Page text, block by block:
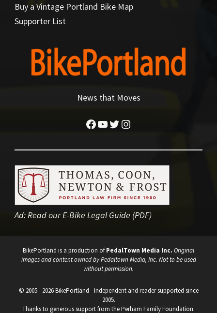
Buy a Vintage Portland Bike Map
Supporter List
News that Moves
Facebook
YouTube
Twitter
Instagram
Ad:Read our E-Bike Legal Guide (PDF)
BikePortland is a production ofPedalTown Media Inc. Original
images and content owned by Pedaltown Media, Inc. Not to be used
without permission.
© 2005 - 2026 BikePortland - Independent and reader supported since
2005.
Thanks to generous support from the Perham Family Foundation.